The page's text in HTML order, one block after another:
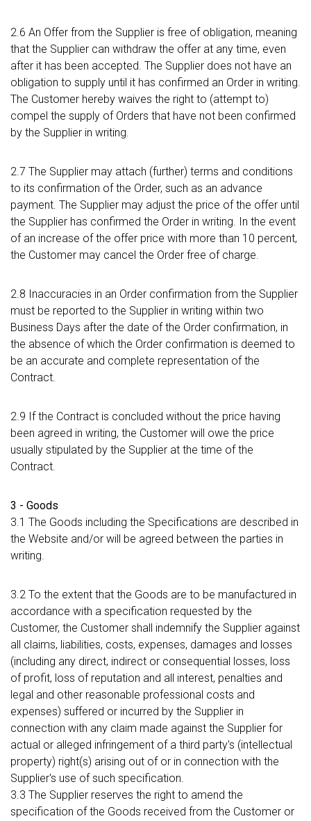
2.6 An Offer from the Supplier is free of obligation, meaning
that the Supplier can withdraw the offer at any time, even
after it has been accepted. The Supplier does not have an
obligation to supply until it has confirmed an Order in writing.
The Customer hereby waives the right to (attempt to)
compel the supply of Orders that have not been confirmed
by the Supplier in writing.
2.7 The Supplier may attach (further) terms and conditions
to its confirmation of the Order, such as an advance
payment. The Supplier may adjust the price of the offer until
the Supplier has confirmed the Order in writing. In the event
of an increase of the offer price with more than 10 percent,
the Customer may cancel the Order free of charge.
2.8 Inaccuracies in an Order confirmation from the Supplier
must be reported to the Supplier in writing within two
Business Days after the date of the Order confirmation, in
the absence of which the Order confirmation is deemed to
be an accurate and complete representation of the
Contract.
2.9 If the Contract is concluded without the price having
been agreed in writing, the Customer will owe the price
usually stipulated by the Supplier at the time of the
Contract.
3 - Goods
3.1 The Goods including the Specifications are described in
the Website and/or will be agreed between the parties in
writing.
3.2 To the extent that the Goods are to be manufactured in
accordance with a specification requested by the
Customer, the Customer shall indemnify the Supplier against
all claims, liabilities, costs, expenses, damages and losses
(including any direct, indirect or consequential losses, loss
of profit, loss of reputation and all interest, penalties and
legal and other reasonable professional costs and
expenses) suffered or incurred by the Supplier in
connection with any claim made against the Supplier for
actual or alleged infringement of a third party's (intellectual
property) right(s) arising out of or in connection with the
Supplier's use of such specification.
3.3 The Supplier reserves the right to amend the
specification of the Goods received from the Customer or